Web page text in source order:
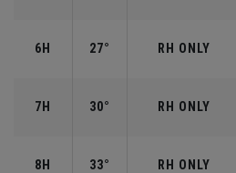
6H 27° RH ONLY
7H 30° RH ONLY
8H 33° RH ONLY